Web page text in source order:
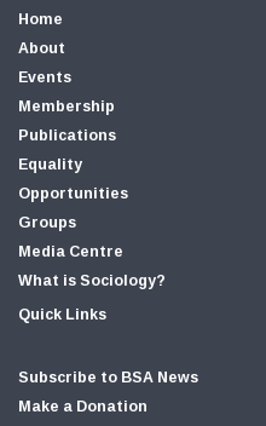
Home
About
Events
Membership
Publications
Equality
Opportunities
Groups
Media Centre
What is Sociology?
Quick Links
Subscribe to BSA News
Make a Donation